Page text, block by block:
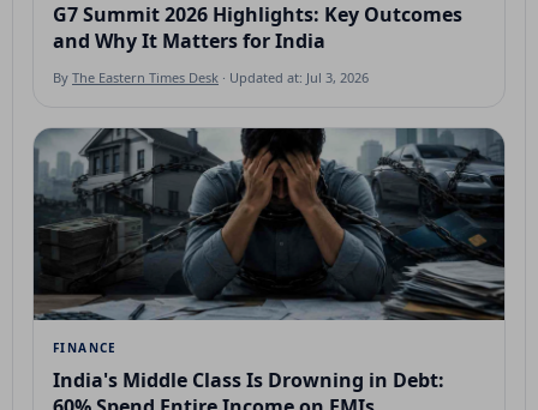
G7 Summit 2026 Highlights: Key Outcomes
and Why It Matters for India
By The Eastern Times Desk · Updated at: Jul 3, 2026
FINANCE
India's Middle Class Is Drowning in Debt: